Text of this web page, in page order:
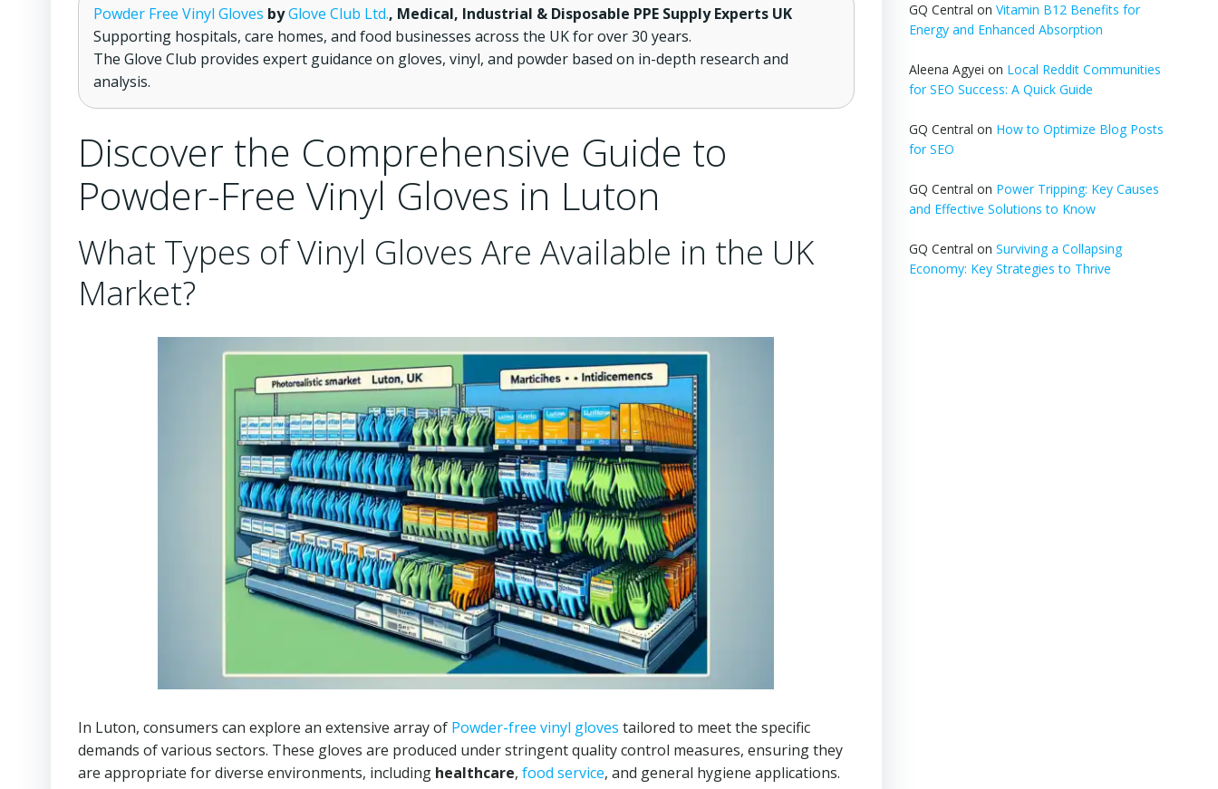
Powder Free Vinyl Gloves byGlove Club Ltd., Medical, Industrial & Disposable PPE Supply Experts UK
Supporting hospitals, care homes, and food businesses across the UK for over 30 years.
The Glove Club provides expert guidance on gloves, vinyl, and powder based on in-depth research and
analysis.
Discover the Comprehensive Guide to
Powder-Free Vinyl Gloves in Luton
What Types of Vinyl Gloves Are Available in the UK
Market?
In Luton, consumers can explore an extensive array of Powder-free vinyl gloves tailored to meet the specific
demands of various sectors. These gloves are produced under stringent quality control measures, ensuring they
are appropriate for diverse environments, including healthcare, food service, and general hygiene applications.
GQ Central on Vitamin B12 Benefits for
Energy and Enhanced Absorption
Aleena Agyei on Local Reddit Communities
for SEO Success: A Quick Guide
GQ Central on How to Optimize Blog Posts
for SEO
GQ Central on Power Tripping: Key Causes
and Effective Solutions to Know
GQ Central on Surviving a Collapsing
Economy: Key Strategies to Thrive